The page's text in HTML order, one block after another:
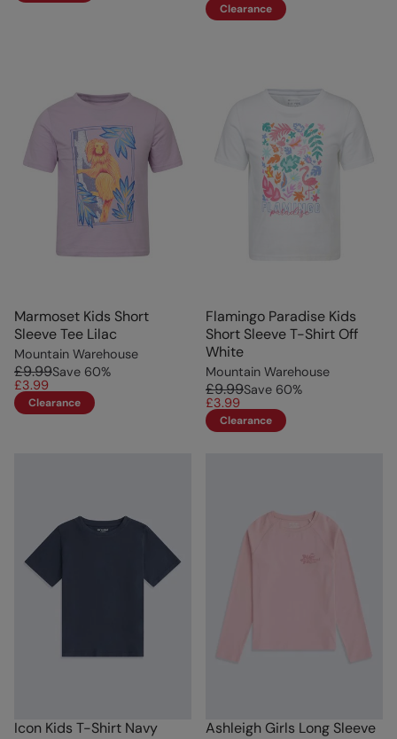
Clearance
Marmoset Kids Short
Sleeve Tee Lilac
Mountain Warehouse
£9.99Save 60%
£3.99
Clearance
Flamingo Paradise Kids
Short Sleeve T-Shirt Off
White
Mountain Warehouse
£9.99Save 60%
£3.99
Clearance
Icon Kids T-Shirt Navy
Ashleigh Girls Long Sleeve